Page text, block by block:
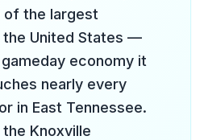
the largest
the United States —
economy it
nearly every
in East Tennessee.
Knoxville